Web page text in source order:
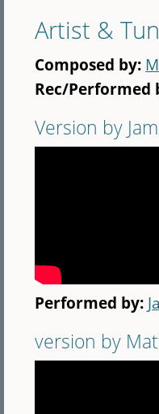
Artist &
Composed by:
Rec/Performed
Version by
Performed by:
version by